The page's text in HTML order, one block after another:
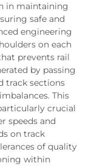
in maintaining
safe and
engineering
on each
prevents rail
by passing
track sections
This
crucial
speeds and
on track
of quality
within